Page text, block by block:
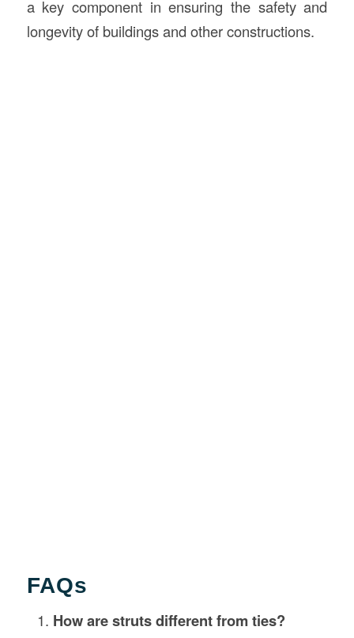
a key component in ensuring the safety and
longevity of buildings and other constructions.
FAQs
How are struts different from ties?